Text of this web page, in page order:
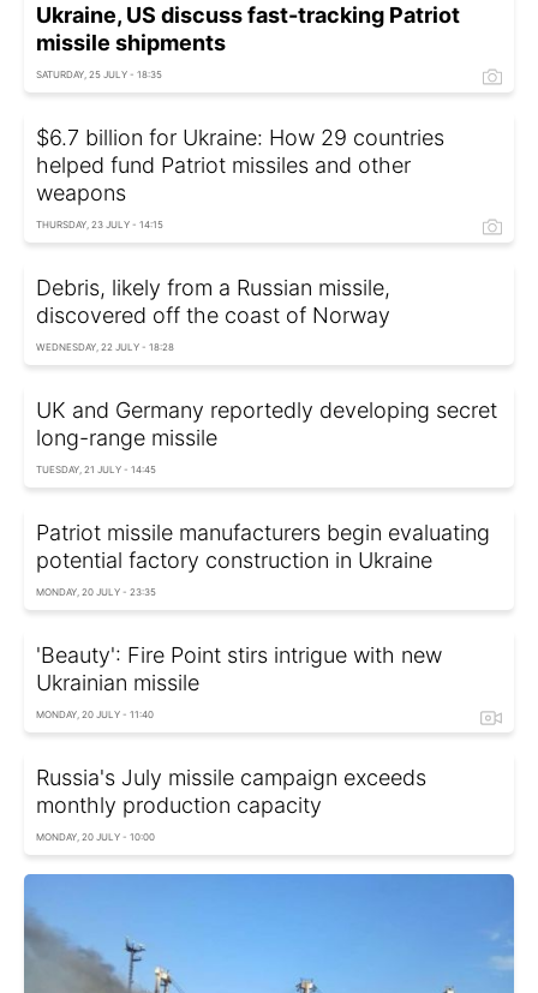
Ukraine, US discuss fast-tracking Patriot
missile shipments
SATURDAY, 25 JULY - 18:35
$6.7 billion for Ukraine: How 29 countries
helped fund Patriot missiles and other
weapons
THURSDAY, 23 JULY - 14:15
Debris, likely from a Russian missile,
discovered off the coast of Norway
WEDNESDAY, 22 JULY - 18:28
UK and Germany reportedly developing secret
long-range missile
TUESDAY, 21 JULY - 14:45
Patriot missile manufacturers begin evaluating
potential factory construction in Ukraine
MONDAY, 20 JULY - 23:35
'Beauty': Fire Point stirs intrigue with new
Ukrainian missile
MONDAY, 20 JULY - 11:40
Russia's July missile campaign exceeds
monthly production capacity
MONDAY, 20 JULY - 10:00